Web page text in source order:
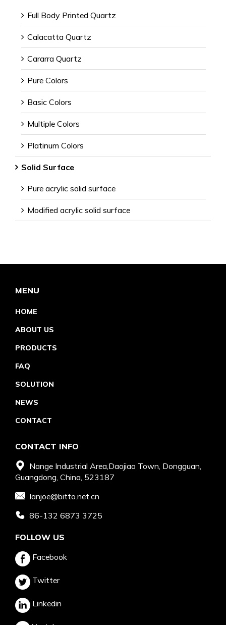
Full Body Printed Quartz
Calacatta Quartz
Cararra Quartz
Pure Colors
Basic Colors
Multiple Colors
Platinum Colors
Solid Surface
Pure acrylic solid surface
Modified acrylic solid surface
MENU
HOME
ABOUT US
PRODUCTS
FAQ
SOLUTION
NEWS
CONTACT
CONTACT INFO
Nange Industrial Area,Daojiao Town, Dongguan,
Guangdong, China, 523187
Ianjoe@bitto.net.cn
86-132 6873 3725
FOLLOW US
Facebook
Twitter
Linkedin